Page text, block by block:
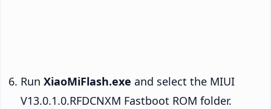
Run XiaoMiFlash.exe and select the MIUI
V13.0.1.0.RFDCNXM Fastboot ROM folder.